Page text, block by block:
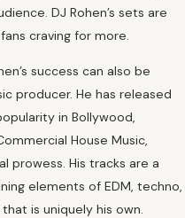
DJ Rohen’s sets are
craving for more.
success can also be
producer. He has released
in Bollywood,
House Music,
prowess. His tracks are a
elements of EDM, techno,
is uniquely his own.